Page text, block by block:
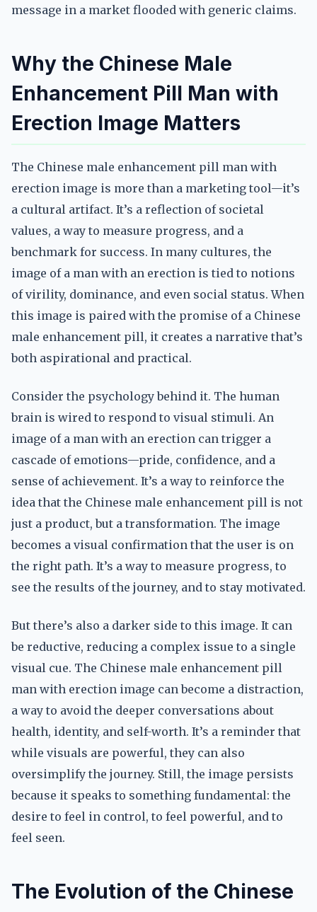
message in a market flooded with generic claims.
Why the Chinese Male
Enhancement Pill Man with
Erection Image Matters
The Chinese male enhancement pill man with
erection image is more than a marketing tool—it’s
a cultural artifact. It’s a reflection of societal
values, a way to measure progress, and a
benchmark for success. In many cultures, the
image of a man with an erection is tied to notions
of virility, dominance, and even social status. When
this image is paired with the promise of a Chinese
male enhancement pill, it creates a narrative that’s
both aspirational and practical.
Consider the psychology behind it. The human
brain is wired to respond to visual stimuli. An
image of a man with an erection can trigger a
cascade of emotions—pride, confidence, and a
sense of achievement. It’s a way to reinforce the
idea that the Chinese male enhancement pill is not
just a product, but a transformation. The image
becomes a visual confirmation that the user is on
the right path. It’s a way to measure progress, to
see the results of the journey, and to stay motivated.
But there’s also a darker side to this image. It can
be reductive, reducing a complex issue to a single
visual cue. The Chinese male enhancement pill
man with erection image can become a distraction,
a way to avoid the deeper conversations about
health, identity, and self-worth. It’s a reminder that
while visuals are powerful, they can also
oversimplify the journey. Still, the image persists
because it speaks to something fundamental: the
desire to feel in control, to feel powerful, and to
feel seen.
The Evolution of the Chinese